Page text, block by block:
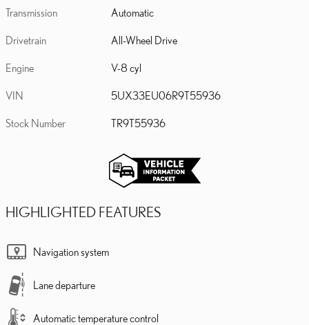
Transmission Automatic
Drivetrain All-Wheel Drive
Engine V-8 cyl
VIN 5UX33EU06R9T55936
Stock Number TR9T55936
HIGHLIGHTED FEATURES
Navigation system
Lane departure
Automatic temperature control